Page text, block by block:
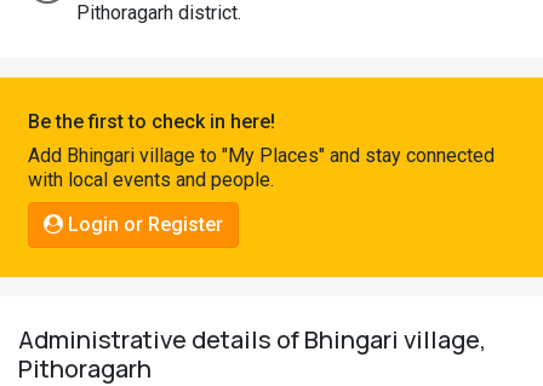
Connect
Pithoragarh district.
Be the first to check in here!
Add Bhingari village to "My Places" and stay connected
with local events and people.
Login or Register
Administrative details of Bhingari village,
Pithoragarh